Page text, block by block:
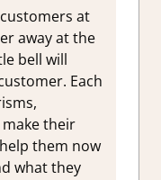
at
away at the
bell will
Each
their
them now
what they